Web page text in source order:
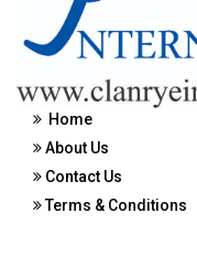
Home
About Us
Contact Us
Terms & Conditions